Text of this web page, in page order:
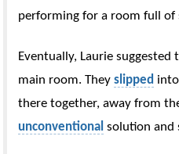
performing for a room full of
Eventually, Laurie
main room. Theyslipped
there together, away from
unconventional solution and